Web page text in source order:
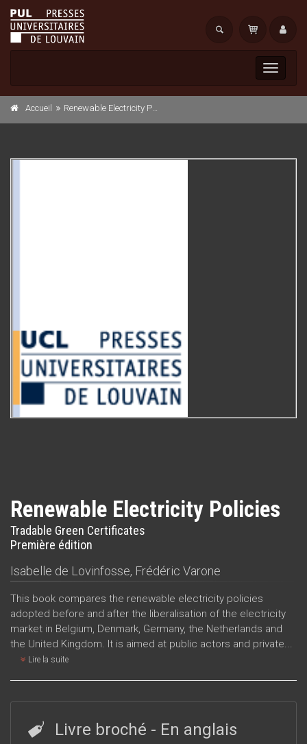
Toggle
Accueil Renewable Electricity Policies
Renewable Electricity Policies
Tradable Green Certificates
Première édition
Isabelle de Lovinfosse, Frédéric Varone
This book compares the renewable electricity policies
adopted before and after the liberalisation of the electricity
market in Belgium, Denmark, Germany, the Netherlands and
the United Kingdom. It is aimed at public actors and private...
Lire la suite
Livre broché - En anglais